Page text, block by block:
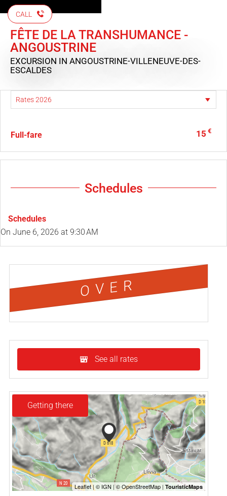
CALL
FÊTE DE LA TRANSHUMANCE -
ANGOUSTRINE
EXCURSION IN ANGOUSTRINE-VILLENEUVE-DES-
ESCALDES
Full-fare 15 €
Schedules
Schedules
On June 6, 2026 at 9:30 AM
OVER
See all rates
Getting there